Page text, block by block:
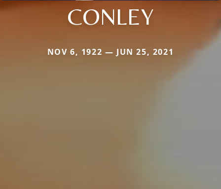
CONLEY
NOV 6, 1922 — JUN 25, 2021